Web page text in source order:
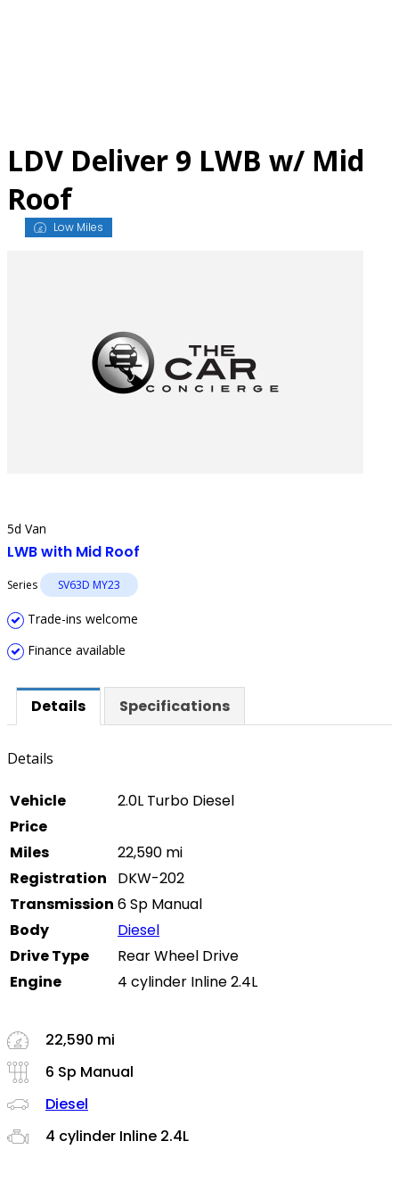
LDV Deliver 9 LWB w/ Mid
Roof
Low Miles
5d Van
LWB with Mid Roof
Series SV63D MY23
Trade-ins welcome
Finance available
Details Specifications
Details
Vehicle
2.0L Turbo Diesel
Price
Miles
22,590 mi
Registration
DKW-202
Transmission 6 Sp Manual
Body
Diesel
Drive Type
Rear Wheel Drive
Engine
4 cylinder Inline 2.4L
22,590 mi
6 Sp Manual
Diesel
4 cylinder Inline 2.4L